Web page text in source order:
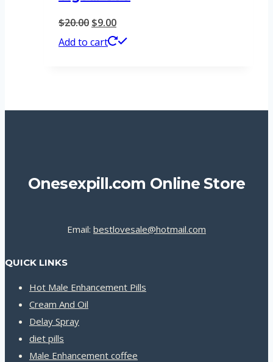
$20.00 Original
price
$9.00Current
price
Add to cart
Onesexpill.com Online Store
Email: bestlovesale@hotmail.com
QUICK LINKS
Hot Male Enhancement Pills
Cream And Oil
Delay Spray
diet pills
Male Enhancement coffee